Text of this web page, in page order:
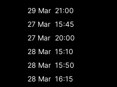
29 Mar 21:00
27 Mar 15:45
27 Mar 20:00
28 Mar 15:10
28 Mar 15:50
28 Mar 16:15